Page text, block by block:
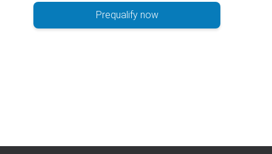
Prequalify now